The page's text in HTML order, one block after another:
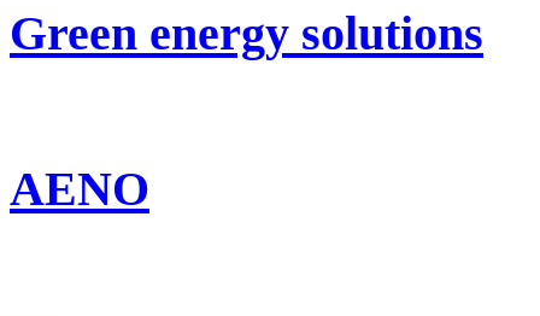
Green energy solutions
AENO